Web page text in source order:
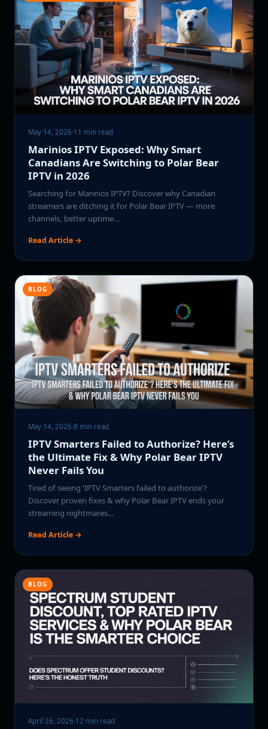
May 14, 2026·11 min read
Marinios IPTV Exposed: Why Smart
Canadians Are Switching to Polar Bear
IPTV in 2026
Searching for Marinios IPTV? Discover why Canadian
streamers are ditching it for Polar Bear IPTV — more
channels, better uptime…
Read Article →
BLOG
May 14, 2026·8 min read
IPTV Smarters Failed to Authorize? Here’s
the Ultimate Fix & Why Polar Bear IPTV
Never Fails You
Tired of seeing 'IPTV Smarters failed to authorize'?
Discover proven fixes & why Polar Bear IPTV ends your
streaming nightmares…
Read Article →
BLOG
April 26, 2026·12 min read